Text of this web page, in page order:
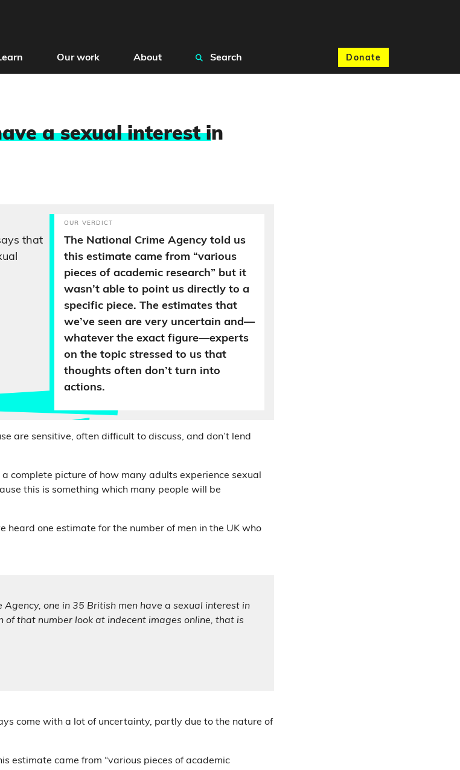
Donate
Our work About Search
a sexual interest in
that
OUR VERDICT
The National Crime Agency told us
this estimate came from “various
pieces of academic research” but it
wasn’t able to point us directly to a
specific piece. The estimates that
we’ve seen are very uncertain and—
whatever the exact figure—experts
on the topic stressed to us that
thoughts often don’t turn into
actions.
are sensitive, often difficult to discuss, and don’t lend
complete picture of how many adults experience sexual
this is something which many people will be
heard one estimate for the number of men in the UK who
one in 35 British men have a sexual interest in
of that number look at indecent images online, that is
come with a lot of uncertainty, partly due to the nature of
estimate came from “various pieces of academic